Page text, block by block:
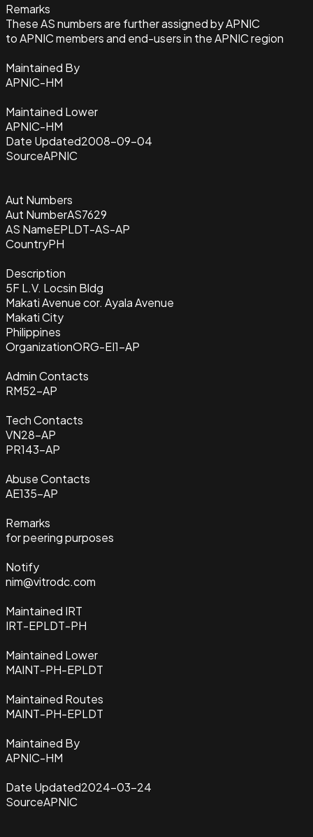
Remarks
These AS numbers are further assigned by APNIC
to APNIC members and end-users in the APNIC region
Maintained By
APNIC-HM
Maintained Lower
APNIC-HM
Date Updated2008-09-04
SourceAPNIC
Aut Numbers
Aut NumberAS7629
AS NameEPLDT-AS-AP
CountryPH
Description
5F L.V. Locsin Bldg
Makati Avenue cor. Ayala Avenue
Makati City
Philippines
OrganizationORG-EI1-AP
Admin Contacts
RM52-AP
Tech Contacts
VN28-AP
PR143-AP
Abuse Contacts
AE135-AP
Remarks
for peering purposes
Notify
nim@vitrodc.com
Maintained IRT
IRT-EPLDT-PH
Maintained Lower
MAINT-PH-EPLDT
Maintained Routes
MAINT-PH-EPLDT
Maintained By
APNIC-HM
Date Updated2024-03-24
SourceAPNIC